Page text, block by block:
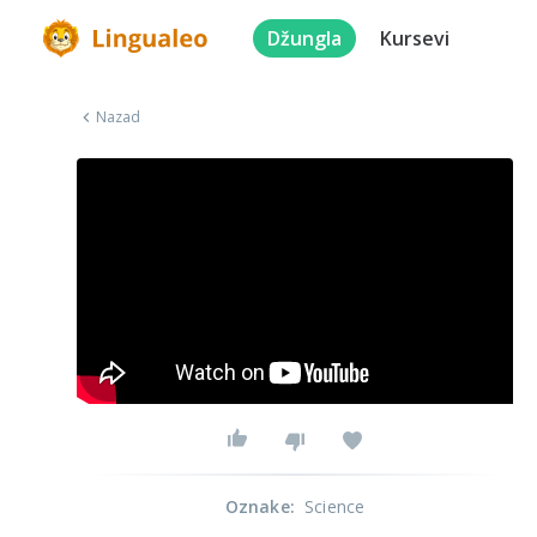
Džungla Kursevi
Nazad
Oznake: Science